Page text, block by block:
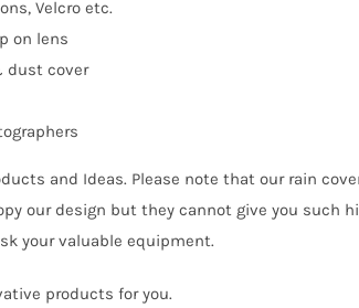
Velcro etc.
on lens
dust cover
and Ideas. Please note that our rain
our design but they cannot give you such
your valuable equipment.
products for you.